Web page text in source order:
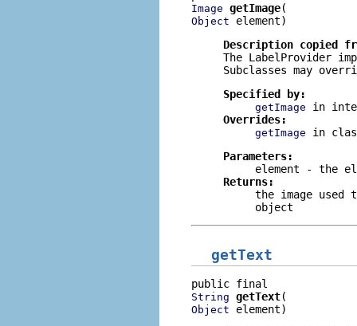
Image getImage
Object element)
Description copied
The LabelProvider
Subclasses may
Specified by:
getImage
in
Overrides:
getImage
in
Parameters:
element - the
Returns:
the image
object
getText
String getText
Object element)